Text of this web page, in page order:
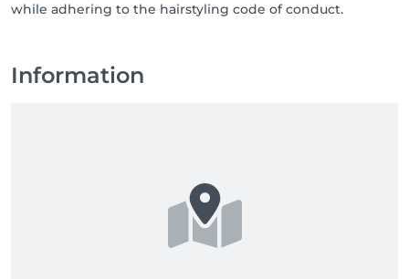
while adhering to the hairstyling code of conduct.
Information